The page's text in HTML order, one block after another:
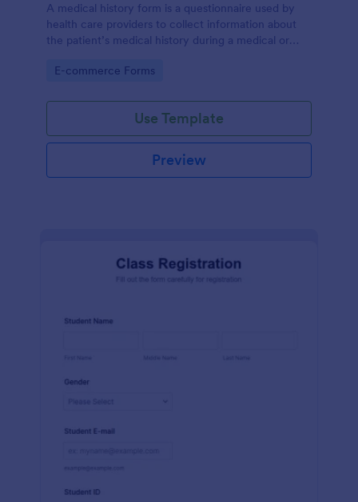
A medical history form is a questionnaire used by
health care providers to collect information about
the patient’s medical history during a medical or
Go to Category:
E-commerce Forms
Use Template
Preview